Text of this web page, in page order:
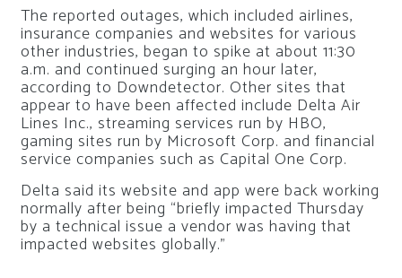
The reported outages, which included airlines,
insurance companies and websites for various
other industries, began to spike at about 11:30
a.m. and continued surging an hour later,
according to Downdetector. Other sites that
appear to have been affected include Delta Air
Lines Inc., streaming services run by HBO,
gaming sites run by Microsoft Corp. and financial
service companies such as Capital One Corp.
Delta said its website and app were back working
normally after being “briefly impacted Thursday
by a technical issue a vendor was having that
impacted websites globally.”